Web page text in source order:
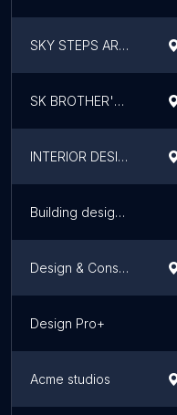
SKY STEPS ARCHITECTURE & HOME MAKERS
SK BROTHER'S THE ALL SOLUTION
INTERIOR DESIGNER
Building designer( RGDC) Vikram Tirkey
Design & Construction
Design Pro+
Acme studios